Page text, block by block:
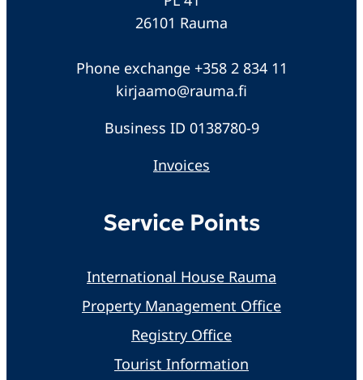
26101 Rauma
Phone exchange +358 2 834 11
kirjaamo@rauma.fi
Business ID 0138780-9
Invoices
Service Points
International House Rauma
Property Management Office
Registry Office
Tourist Information